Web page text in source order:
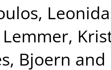
Lemmer,
Bjoern and